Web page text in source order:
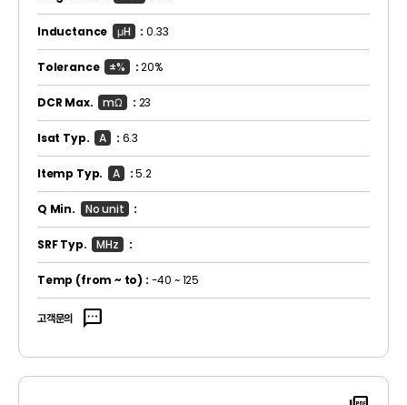
Inductance μH :0.33
Tolerance ±% :20%
DCR Max. mΩ : 23
Isat Typ. A : 6.3
Itemp Typ. A :5.2
Q Min. No unit :
SRF Typ. MHz :
Temp (from ~ to) : -40 ~ 125
고객문의 sms